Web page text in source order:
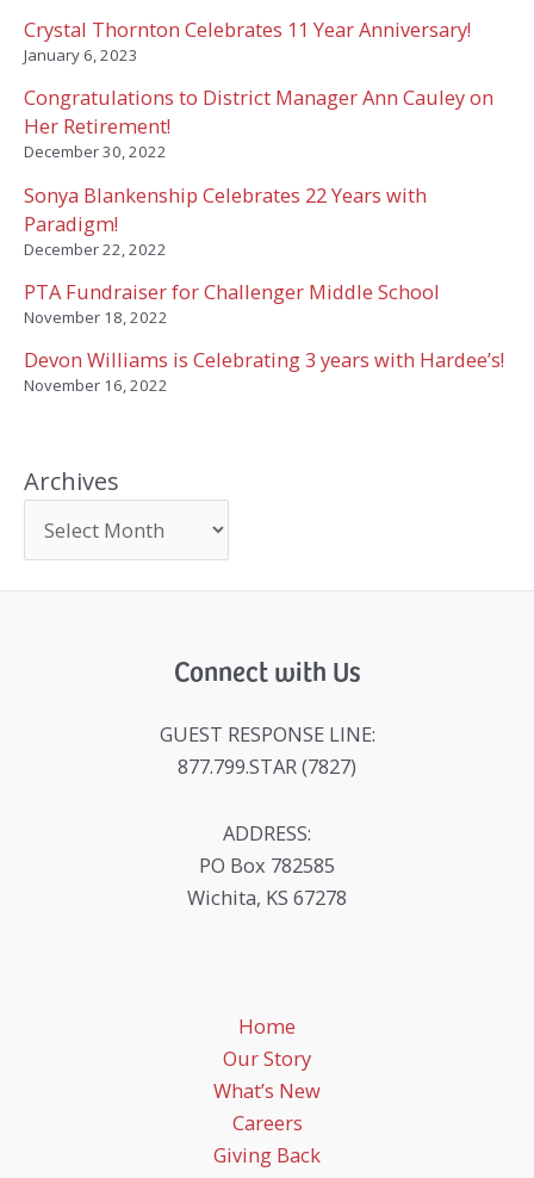
Crystal Thornton Celebrates 11 Year Anniversary!
January 6, 2023
Congratulations to District Manager Ann Cauley on
Her Retirement!
December 30, 2022
Sonya Blankenship Celebrates 22 Years with
Paradigm!
December 22, 2022
PTA Fundraiser for Challenger Middle School
November 18, 2022
Devon Williams is Celebrating 3 years with Hardee’s!
November 16, 2022
Archives
Connect with Us
GUEST RESPONSE LINE:
877.799.STAR (7827)
ADDRESS:
PO Box 782585
Wichita, KS 67278
Home
Our Story
What’s New
Careers
Giving Back